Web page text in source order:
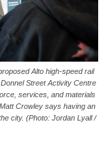
Alto high-speed rail
Street Activity Centre
services, and materials
Crowley says having an
city. (Photo: Jordan Lyall /